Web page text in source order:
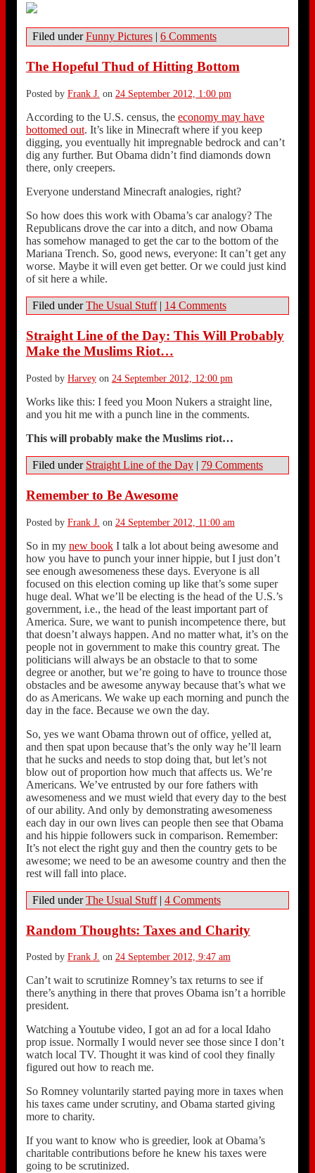
Filed underFunny Pictures | 6 Comments
The Hopeful Thud of Hitting Bottom
Posted by Frank J. on 24 September 2012, 1:00 pm
According to the U.S. census, the economy may have
bottomed out. It’s like in Minecraft where if you keep
digging, you eventually hit impregnable bedrock and can’t
dig any further. But Obama didn’t find diamonds down
there, only creepers.
Everyone understand Minecraft analogies, right?
So how does this work with Obama’s car analogy? The
Republicans drove the car into a ditch, and now Obama
has somehow managed to get the car to the bottom of the
Mariana Trench. So, good news, everyone: It can’t get any
worse. Maybe it will even get better. Or we could just kind
of sit here a while.
Filed underThe Usual Stuff | 14 Comments
Straight Line of the Day: This Will Probably
Make the Muslims Riot…
Posted by Harveyon 24 September 2012, 12:00 pm
Works like this: I feed you Moon Nukers a straight line,
and you hit me with a punch line in the comments.
This will probably make the Muslims riot…
Filed under Straight Line of the Day | 79 Comments
Remember to Be Awesome
Posted by Frank J. on 24 September 2012, 11:00 am
So in my new bookI talk a lot about being awesome and
how you have to punch your inner hippie, but I just don’t
see enough awesomeness these days. Everyone is all
focused on this election coming up like that’s some super
huge deal. What we’ll be electing is the head of the U.S.’s
government, i.e., the head of the least important part of
America. Sure, we want to punish incompetence there, but
that doesn’t always happen. And no matter what, it’s on the
people not in government to make this country great. The
politicians will always be an obstacle to that to some
degree or another, but we’re going to have to trounce those
obstacles and be awesome anyway because that’s what we
do as Americans. We wake up each morning and punch the
day in the face. Because we own the day.
So, yes we want Obama thrown out of office, yelled at,
and then spat upon because that’s the only way he’ll learn
that he sucks and needs to stop doing that, but let’s not
blow out of proportion how much that affects us. We’re
Americans. We’ve entrusted by our fore fathers with
awesomeness and we must wield that every day to the best
of our ability. And only by demonstrating awesomeness
each day in our own lives can people then see that Obama
and his hippie followers suck in comparison. Remember:
It’s not elect the right guy and then the country gets to be
awesome; we need to be an awesome country and then the
rest will fall into place.
Filed underThe Usual Stuff | 4 Comments
Random Thoughts: Taxes and Charity
Posted by Frank J. on 24 September 2012, 9:47 am
Can’t wait to scrutinize Romney’s tax returns to see if
there’s anything in there that proves Obama isn’t a horrible
president.
Watching a Youtube video, I got an ad for a local Idaho
prop issue. Normally I would never see those since I don’t
watch local TV. Thought it was kind of cool they finally
figured out how to reach me.
So Romney voluntarily started paying more in taxes when
his taxes came under scrutiny, and Obama started giving
more to charity.
If you want to know who is greedier, look at Obama’s
charitable contributions before he knew his taxes were
going to be scrutinized.